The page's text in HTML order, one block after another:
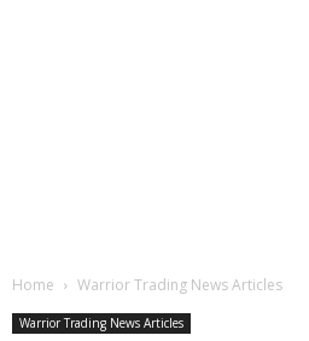
Home Warrior Trading News Articles
Warrior Trading News Articles